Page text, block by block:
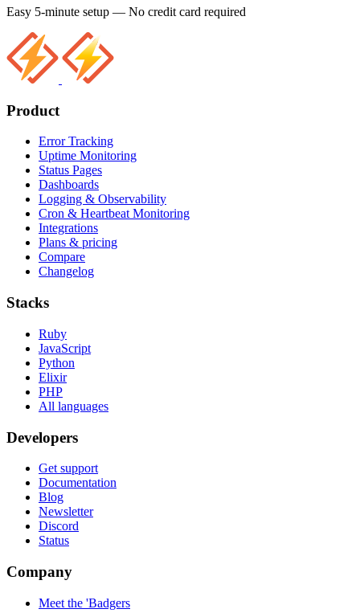
Easy 5-minute setup — No credit card required
Product
Error Tracking
Uptime Monitoring
Status Pages
Dashboards
Logging & Observability
Cron & Heartbeat Monitoring
Integrations
Plans & pricing
Compare
Changelog
Stacks
Ruby
JavaScript
Python
Elixir
PHP
All languages
Developers
Get support
Documentation
Blog
Newsletter
Discord
Status
Company
Meet the 'Badgers